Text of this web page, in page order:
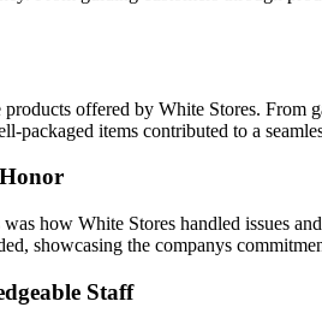
offered by White Stores. From
packaged items contributed to a
how White Stores handled issues
showcasing the companys
Staff